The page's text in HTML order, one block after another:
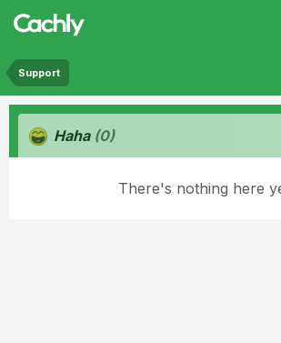
Support
Haha (0)
There's nothing here